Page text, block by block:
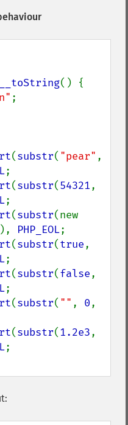
__toString() {
;
(substr( "pear"
;
(substr(54321
;
(substr
), PHP_EOL;
(substr(true
;
(substr(false
;
(substr( "" , 0
(substr(1.2e3